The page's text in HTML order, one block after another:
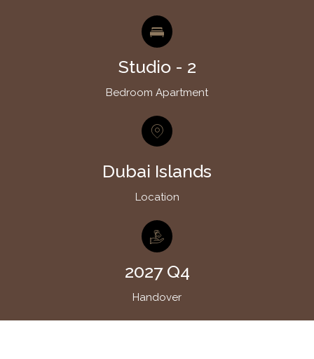
Studio - 2
Bedroom Apartment
Dubai Islands
Location
2027 Q4
Handover